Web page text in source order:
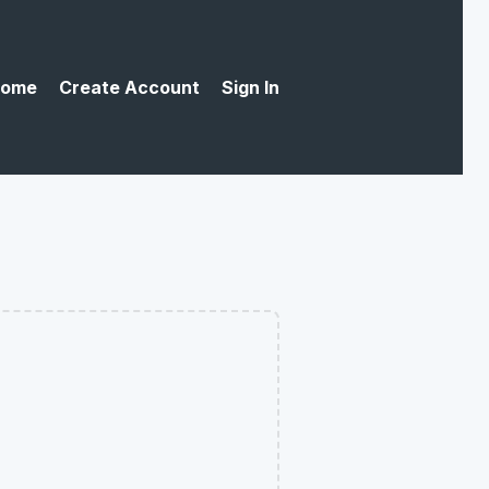
Create Account Sign In